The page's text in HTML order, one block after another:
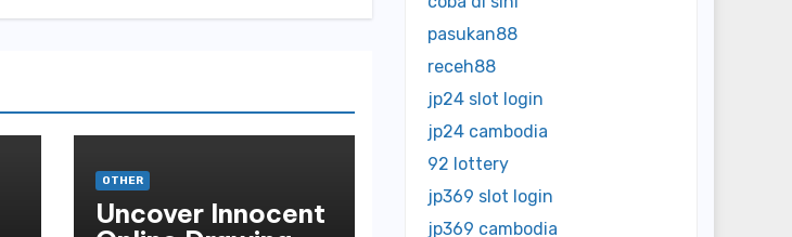
OTHER
Uncover Innocent
pasukan88
receh88
jp24 slot login
jp24 cambodia
92 lottery
jp369 slot login
jp369 cambodia